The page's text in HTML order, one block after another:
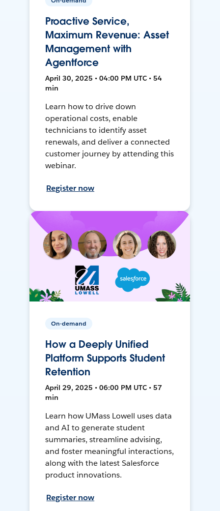
Proactive Service,
Maximum Revenue: Asset
Management with
Agentforce
April 30, 2025 • 04:00 PM UTC • 54
min
Learn how to drive down
operational costs, enable
technicians to identify asset
renewals, and deliver a connected
customer journey by attending this
webinar.
Register now
On-demand
How a Deeply Unified
Platform Supports Student
Retention
April 29, 2025 • 06:00 PM UTC • 57
min
Learn how UMass Lowell uses data
and AI to generate student
summaries, streamline advising,
and foster meaningful interactions,
along with the latest Salesforce
product innovations.
Register now